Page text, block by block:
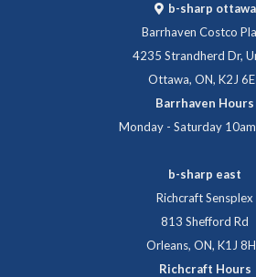
b-sharp ottawa
Barrhaven Costco
4235 Strandherd Dr,
Ottawa, ON, K2J
Barrhaven Hours
Monday - Saturday
b-sharp east
Richcraft Sensplex
813 Shefford Rd
Orleans, ON, K1J
Richcraft Hours